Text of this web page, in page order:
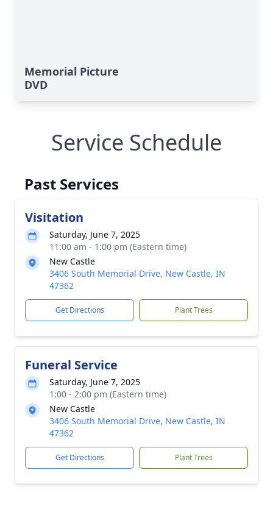
Memorial Picture
DVD
Service Schedule
Past Services
Visitation
Saturday, June 7, 2025
11:00 am - 1:00 pm (Eastern time)
New Castle
3406 South Memorial Drive, New Castle, IN
47362
Get Directions Plant Trees
Funeral Service
Saturday, June 7, 2025
1:00 - 2:00 pm (Eastern time)
New Castle
3406 South Memorial Drive, New Castle, IN
47362
Get Directions Plant Trees